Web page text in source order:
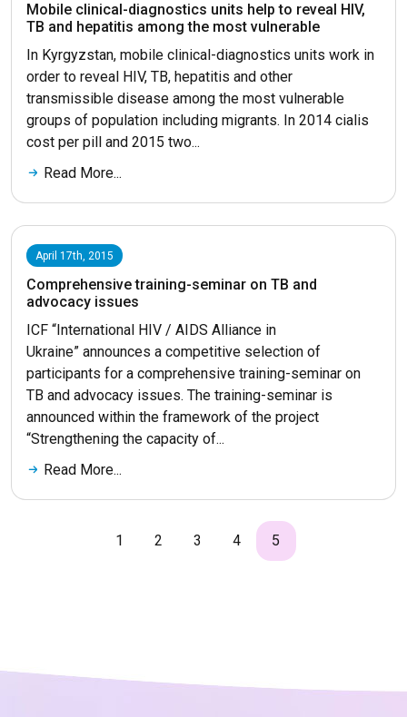
Mobile clinical-diagnostics units help to reveal HIV,
TB and hepatitis among the most vulnerable
In Kyrgyzstan, mobile clinical-diagnostics units work in
order to reveal HIV, TB, hepatitis and other
transmissible disease among the most vulnerable
groups of population including migrants. In 2014 cialis
cost per pill and 2015 two...
Read More...
April 17th, 2015
Comprehensive training-seminar on TB and
advocacy issues
ICF “International HIV / AIDS Alliance in
Ukraine” announces a competitive selection of
participants for a comprehensive training-seminar on
TB and advocacy issues. The training-seminar is
announced within the framework of the project
“Strengthening the capacity of...
Read More...
1 2 3 4 5